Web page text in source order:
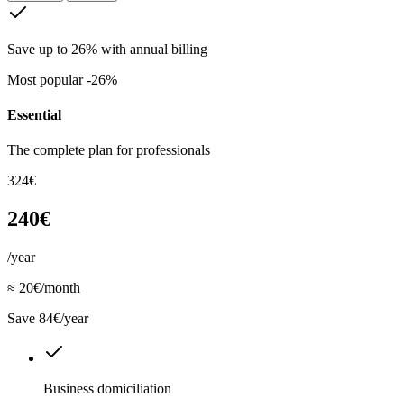
Save up to 26% with annual billing
Most popular -26%
Essential
The complete plan for professionals
324€
240€
/year
≈ 20€/month
Save 84€/year
Business domiciliation